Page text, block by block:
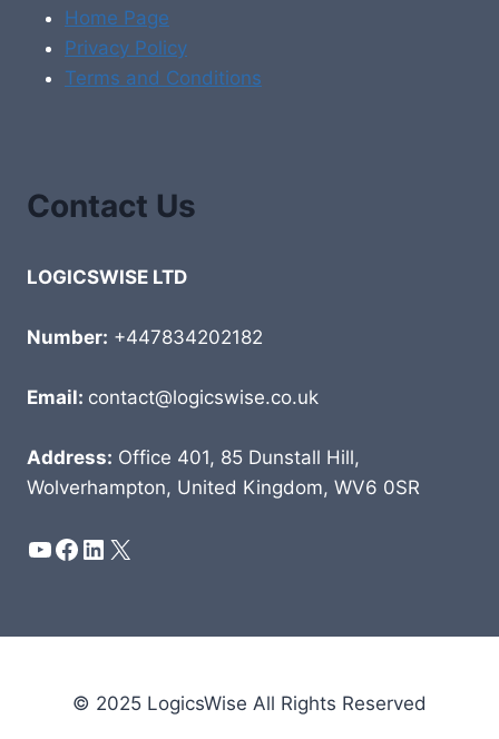
Home Page
Privacy Policy
Terms and Conditions
Contact Us
LOGICSWISE LTD
Number: +447834202182
Email: contact@logicswise.co.uk
Address: Office 401, 85 Dunstall Hill,
Wolverhampton, United Kingdom, WV6 0SR
YouTube
Facebook
LinkedIn
X
© 2025 LogicsWise All Rights Reserved